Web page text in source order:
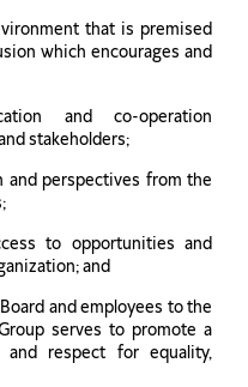
that is premised
which encourages and
and co-operation
stakeholders;
and perspectives from the
to opportunities and
and
and employees to the
serves to promote a
and respect for equality,